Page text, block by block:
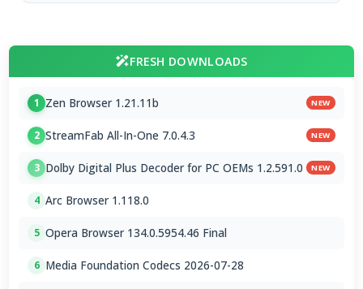
FRESH DOWNLOADS
1 Zen Browser 1.21.11b NEW
2 StreamFab All-In-One 7.0.4.3 NEW
3 Dolby Digital Plus Decoder for PC OEMs 1.2.591.0 NEW
4 Arc Browser 1.118.0
5 Opera Browser 134.0.5954.46 Final
6 Media Foundation Codecs 2026-07-28